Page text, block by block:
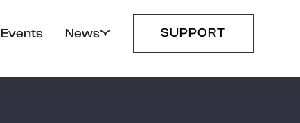
Events News SUPPORT